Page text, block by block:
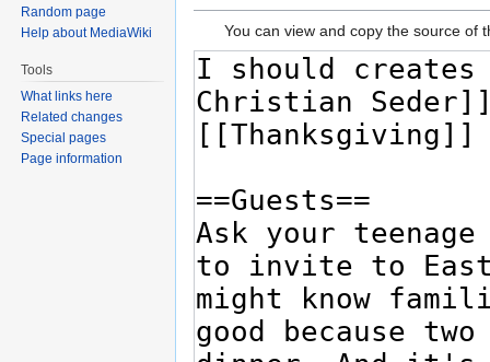
You can view and copy the source of
Random page
Help about MediaWiki
Tools
What links here
Related changes
Special pages
Page information